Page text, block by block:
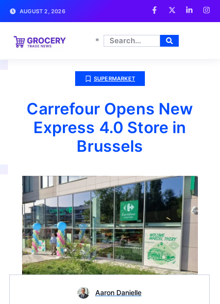
AUGUST 2, 2026
SUPERMARKET
Carrefour Opens New
Express 4.0 Store in
Brussels
Aaron Danielle